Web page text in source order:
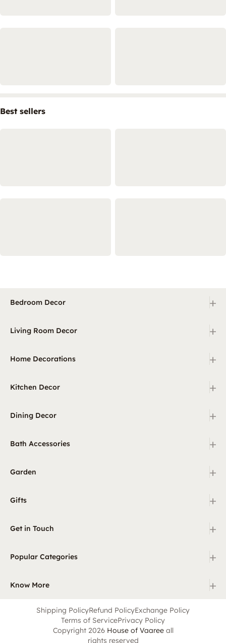
Best sellers
Bedroom Decor +
Living Room Decor +
Home Decorations +
Kitchen Decor +
Dining Decor +
Bath Accessories +
Garden +
Gifts +
Get in Touch +
Popular Categories +
Know More +
Shipping PolicyRefund PolicyExchange Policy
Terms of ServicePrivacy Policy
Copyright 2026 House of Vaareeall
rights reserved